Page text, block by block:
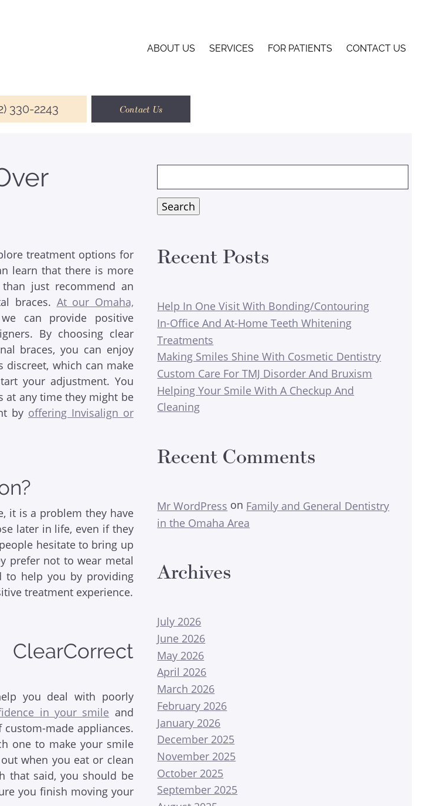
ABOUT US SERVICES FOR PATIENTS CONTACT US
330-2243 Contact Us
treatment options for
learn that there is more
just recommend an
braces. At our Omaha,
can provide positive
By choosing clear
braces, you can enjoy
discreet, which can make
your adjustment. You
at any time they might be
by offering Invisalign or
it is a problem they have
later in life, even if they
hesitate to bring up
prefer not to wear metal
to help you by providing
treatment experience.
you deal with poorly
in your smile and
made appliances.
one to make your smile
when you eat or clean
that said, you should be
you finish moving your
for:
Search
Recent Posts
Help In One Visit With Bonding/Contouring
In-Office And At-Home Teeth Whitening
Treatments
Making Smiles Shine With Cosmetic Dentistry
Custom Care For TMJ Disorder And Bruxism
Helping Your Smile With A Checkup And
Cleaning
Recent Comments
Mr WordPress on Family and General Dentistry
in the Omaha Area
Archives
July 2026
June 2026
May 2026
April 2026
March 2026
February 2026
January 2026
December 2025
November 2025
October 2025
September 2025